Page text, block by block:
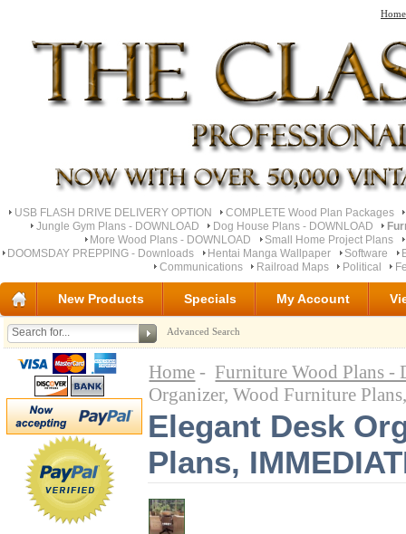
Home
USB FLASH DRIVE DELIVERY OPTION
COMPLETE Wood Plan Packages
Jungle Gym Plans - DOWNLOAD
Dog House Plans - DOWNLOAD
More Wood Plans - DOWNLOAD
Small Home Project Plans
DOOMSDAY PREPPING - Downloads
Hentai Manga Wallpaper Software
Communications
Railroad Maps Political
New Products Specials My Account
Advanced Search
Home - Furniture Wood Plans
Organizer, Wood Furniture
Elegant Desk
Plans,